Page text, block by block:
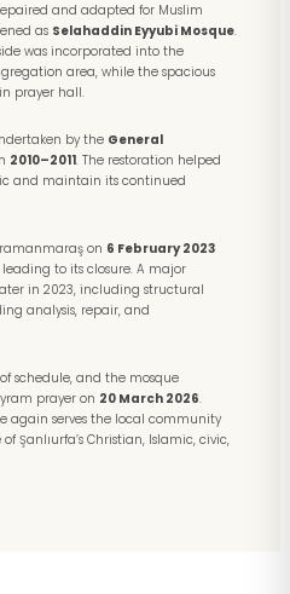
and adapted for Muslim
as Selahaddin Eyyubi Mosque.
was incorporated into the
area, while the spacious
prayer hall.
by the General
2010–2011. The restoration helped
and maintain its continued
on 6 February 2023
to its closure. A major
in 2023, including structural
analysis, repair, and
schedule, and the mosque
prayer on 20 March 2026.
again serves the local community
Şanlıurfa’s Christian, Islamic, civic,